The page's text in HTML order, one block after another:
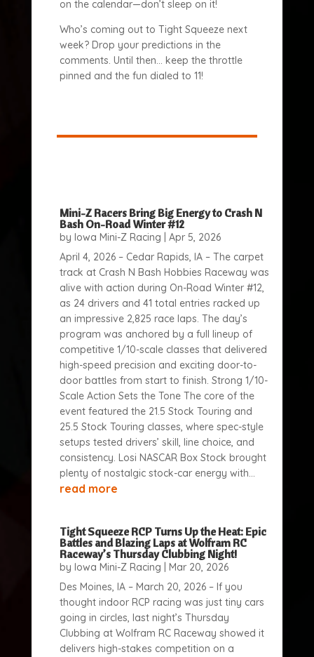
on the calendar—don’t sleep on it!
Who’s coming out to Tight Squeeze next
week? Drop your predictions in the
comments. Until then… keep the throttle
pinned and the fun dialed to 11!
Mini-Z Racers Bring Big Energy to Crash N
Bash On-Road Winter #12
by Iowa Mini-Z Racing
Apr 5, 2026
April 4, 2026 – Cedar Rapids, IA – The carpet
track at Crash N Bash Hobbies Raceway was
alive with action during On-Road Winter #12,
as 24 drivers and 41 total entries racked up
an impressive 2,825 race laps. The day’s
program was anchored by a full lineup of
competitive 1/10-scale classes that delivered
high-speed precision and exciting door-to-
door battles from start to finish. Strong 1/10-
Scale Action Sets the Tone The core of the
event featured the 21.5 Stock Touring and
25.5 Stock Touring classes, where spec-style
setups tested drivers’ skill, line choice, and
consistency. Losi NASCAR Box Stock brought
plenty of nostalgic stock-car energy with...
read more
Tight Squeeze RCP Turns Up the Heat: Epic
Battles and Blazing Laps at Wolfram RC
Raceway’s Thursday Clubbing Night!
by Iowa Mini-Z Racing
Mar 20, 2026
Des Moines, IA – March 20, 2026 – If you
thought indoor RCP racing was just tiny cars
going in circles, last night’s Thursday
Clubbing at Wolfram RC Raceway showed it
delivers high-stakes competition on a